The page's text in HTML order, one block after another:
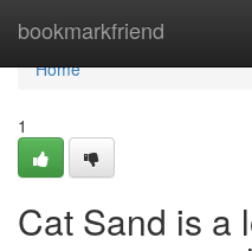
bookmarkfriend
Home
Home
1
Cat Sand is a